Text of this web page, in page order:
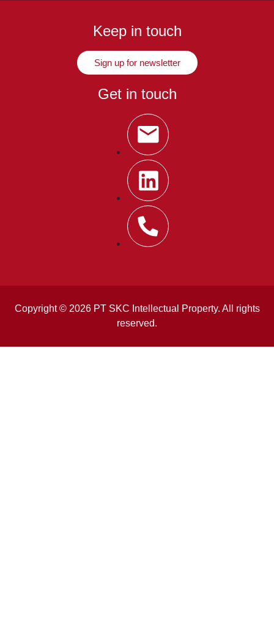
Keep in touch
Sign up for newsletter
Get in touch
Copyright © 2026 PT SKC Intellectual Property. All rights
reserved.